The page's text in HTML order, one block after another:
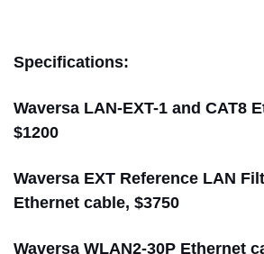
Specifications:
Waversa LAN-EXT-1 and CAT8
$1200
Waversa EXT Reference LAN
Ethernet cable, $3750
Waversa WLAN2-30P Ethernet